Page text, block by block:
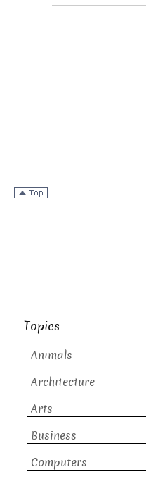
Topics
Animals
Architecture
Arts
Business
Computers